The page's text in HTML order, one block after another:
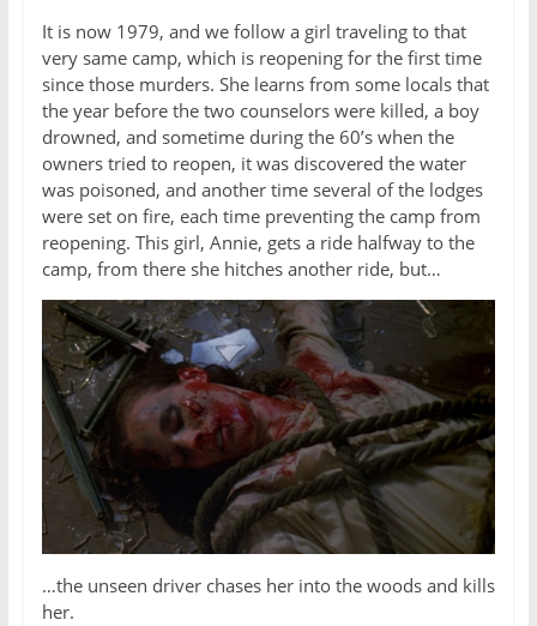
It is now 1979, and we follow a girl traveling to that
very same camp, which is reopening for the first time
since those murders. She learns from some locals that
the year before the two counselors were killed, a boy
drowned, and sometime during the 60’s when the
owners tried to reopen, it was discovered the water
was poisoned, and another time several of the lodges
were set on fire, each time preventing the camp from
reopening. This girl, Annie, gets a ride halfway to the
camp, from there she hitches another ride, but…
…the unseen driver chases her into the woods and kills
her.